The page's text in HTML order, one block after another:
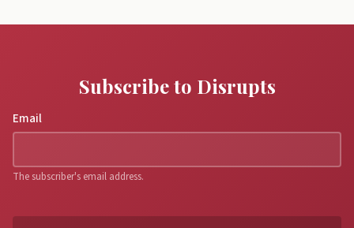
Subscribe to Disrupts
Email
The subscriber's email address.